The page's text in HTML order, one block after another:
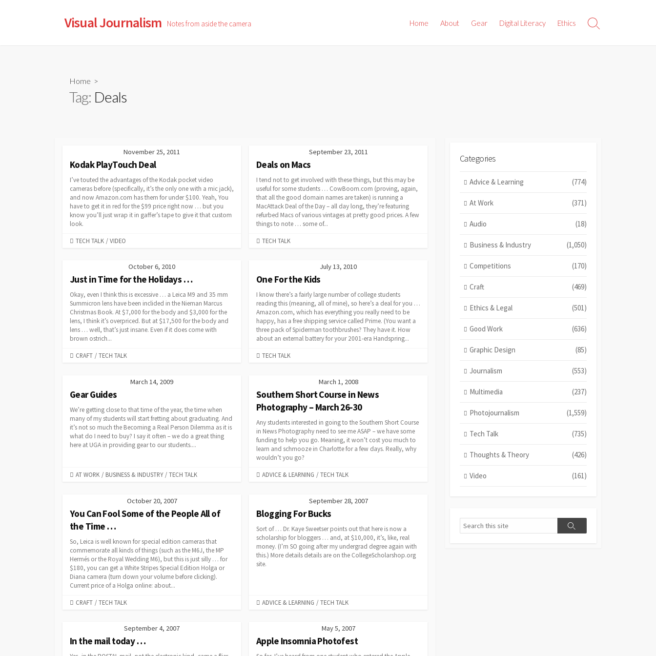
Visual Journalism Notes from aside the camera Home About Gear Digital Literacy Ethics
Search
Home >
Tag: Deals
November 25, 2011
Kodak PlayTouch Deal
I’ve touted the advantages of the Kodak pocket video
cameras before (specifically, it’s the only one with a mic jack),
and now Amazon.com has them for under $100. Yeah, You
have to get it in red for the $99 price right now … but you
know you’ll just wrap it in gaffer’s tape to give it that custom
look.
CATEGORIES
TECH TALK / VIDEO
September 23, 2011
Deals on Macs
I tend not to get involved with these things, but this may be
useful for some students … CowBoom.com (proving, again,
that all the good domain names are taken) is running a
MacAttack Deal of the Day – all day long, they’re featuring
refurbed Macs of various vintages at pretty good prices. A few
things to note … some of...
CATEGORIES
TECH TALK
October 6, 2010
Just in Time for the Holidays …
Okay, even I think this is excessive … a Leica M9 and 35 mm
Summicron lens have been inclided in the Nieman Marcus
Christmas Book. At $7,000 for the body and $3,000 for the
lens, I think it’s overpriced. But at $17,500 for the body and
lens … well, that’s just insane. Even if it does come with
brown ostrich...
CATEGORIES
CRAFT / TECH TALK
July 13, 2010
One For the Kids
I know there’s a fairly large number of college students
reading this (meaning, all of mine), so here’s a deal for you …
Amazon.com, which has everything you really need to be
happy, has a free shipping service called Prime. (You want a
three pack of Spiderman toothbrushes? They have it. How
about an external battery for your 2001-era Handspring...
CATEGORIES
TECH TALK
March 14, 2009
Gear Guides
We’re getting close to that time of the year, the time when
many of my students will start fretting about graduating. And
it’s not so much the Becoming a Real Person Dilemma as it is
what do I need to buy? I say it often – we do a great thing
here at UGA in providing gear to our students....
CATEGORIES
AT WORK / BUSINESS & INDUSTRY / TECH TALK
March 1, 2008
Southern Short Course in News
Photography – March 26-30
Any students interested in going to the Southern Short Course
in News Photography need to see me ASAP – we have some
funding to help you go. Meaning, it won’t cost you much to
learn and schmooze in Charlotte for a few days. Really, why
wouldn’t you go?
CATEGORIES
ADVICE & LEARNING / TECH TALK
October 20, 2007
You Can Fool Some of the People All of
the Time …
So, Leica is well known for special edition cameras that
commemorate all kinds of things (such as the M6J, the MP
Hermés or the Royal Wedding M6), but this is just silly … for
$180, you can get a White Stripes Special Edition Holga or
Diana camera (turn down your volume before clicking).
Current price of a Holga online: about...
CATEGORIES
CRAFT / TECH TALK
September 28, 2007
Blogging For Bucks
Sort of … Dr. Kaye Sweetser points out that here is now a
scholarship for bloggers … and, at $10,000, it’s, like, real
money. (I’m SO going after my undergrad degree again with
this.) More details details are on the CollegeScholarshop.org
site.
CATEGORIES
ADVICE & LEARNING / TECH TALK
September 4, 2007
In the mail today …
May 5, 2007
Apple Insomnia Photofest
Categories
Advice & Learning (774)
At Work (371)
Audio (18)
Business & Industry (1,050)
Competitions (170)
Craft (469)
Ethics & Legal (501)
Good Work (636)
Graphic Design (85)
Journalism (553)
Multimedia (237)
Photojournalism (1,559)
Tech Talk (735)
Thoughts & Theory (426)
Video (161)
Search
Search